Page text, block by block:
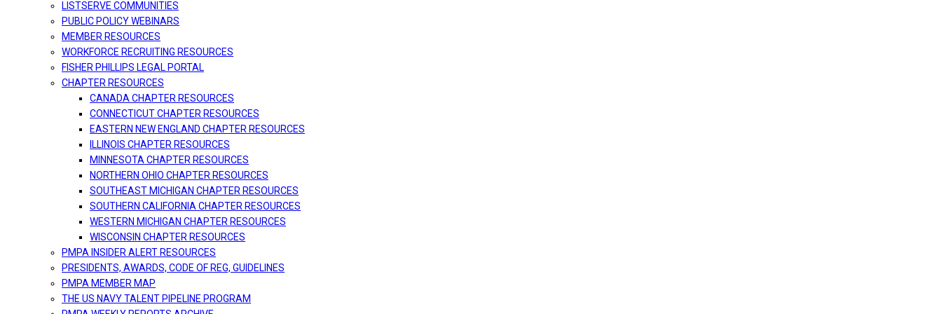
LISTSERVE COMMUNITIES
PUBLIC POLICY WEBINARS
MEMBER RESOURCES
WORKFORCE RECRUITING RESOURCES
FISHER PHILLIPS LEGAL PORTAL
CHAPTER RESOURCES
CANADA CHAPTER RESOURCES
CONNECTICUT CHAPTER RESOURCES
EASTERN NEW ENGLAND CHAPTER RESOURCES
ILLINOIS CHAPTER RESOURCES
MINNESOTA CHAPTER RESOURCES
NORTHERN OHIO CHAPTER RESOURCES
SOUTHEAST MICHIGAN CHAPTER RESOURCES
SOUTHERN CALIFORNIA CHAPTER RESOURCES
WESTERN MICHIGAN CHAPTER RESOURCES
WISCONSIN CHAPTER RESOURCES
PMPA INSIDER ALERT RESOURCES
PRESIDENTS, AWARDS, CODE OF REG, GUIDELINES
PMPA MEMBER MAP
THE US NAVY TALENT PIPELINE PROGRAM